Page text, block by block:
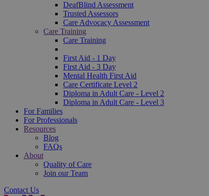
DeafBlind Assessment
Trusted Assessors
Care Advocacy Assessment
Care Training
Care Training
First Aid - 1 Day
First Aid - 3 Day
Mental Health First Aid
Care Certificate Level 2
Diploma in Adult Care - Level 2
Diploma in Adult Care - Level 3
For Families
For Professionals
Resources
Blog
FAQs
About
Quality of Care
Join our Team
Contact Us